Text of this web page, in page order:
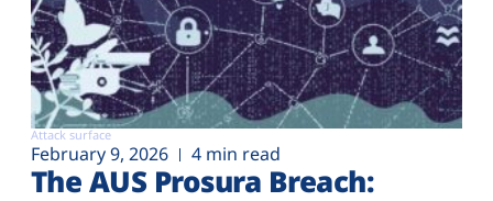
Attack surface
February 9, 2026 4 min read
The AUS Prosura Breach: